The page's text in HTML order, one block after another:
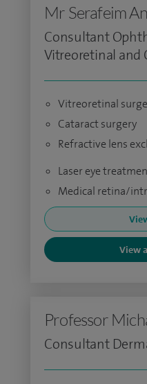
Mr Serafeim
Consultant
Vitreoretinal and
Vitreoretinal
Cataract surgery
Refractive lens
Laser eye
Medical retina/
View
Professor
Consultant